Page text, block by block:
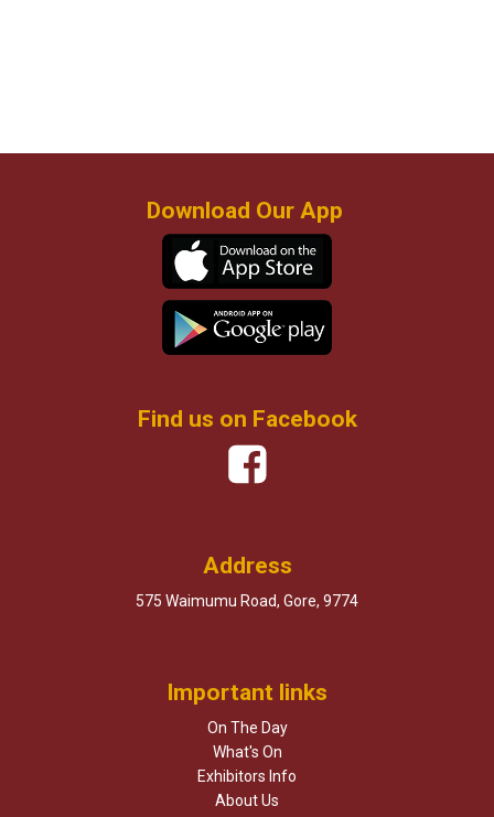
Important links
On The Day
What's On
Exhibitors Info
About Us
Address
575 Waimumu Road, Gore, 9774
Download Our App
Find us on Facebook